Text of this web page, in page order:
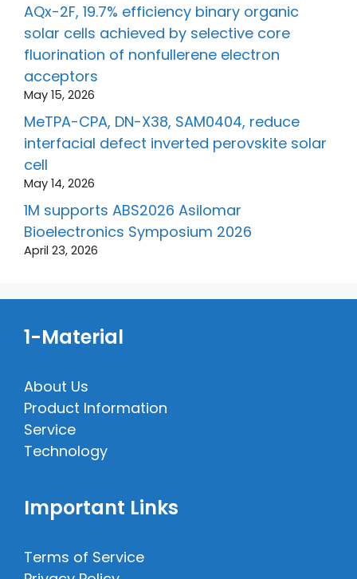
AQx-2F, 19.7% efficiency binary organic
solar cells achieved by selective core
fluorination of nonfullerene electron
acceptors
May 15, 2026
MeTPA-CPA, DN-X38, SAM0404, reduce
interfacial defect inverted perovskite solar
cell
May 14, 2026
1M supports ABS2026 Asilomar
Bioelectronics Symposium 2026
April 23, 2026
1-Material
About Us
Product Information
Service
Technology
Important Links
Terms of Service